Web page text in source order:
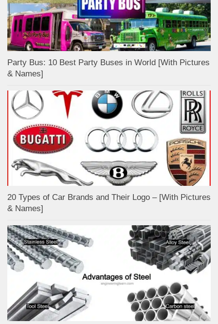
Party Bus: 10 Best Party Buses in World [With Pictures
& Names]
20 Types of Car Brands and Their Logo – [With Pictures
& Names]